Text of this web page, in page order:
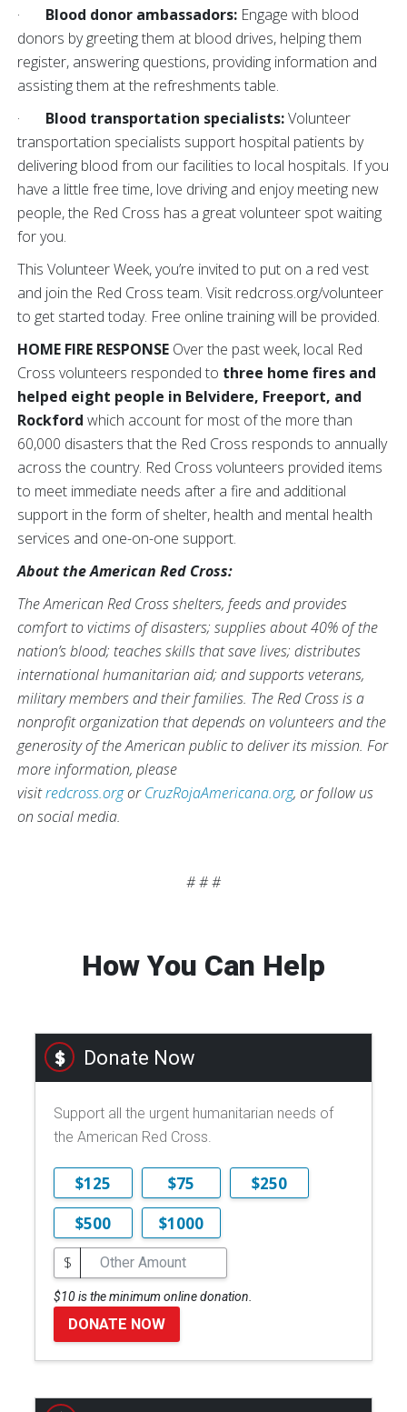
· Blood donor ambassadors: Engage with blood
donors by greeting them at blood drives, helping them
register, answering questions, providing information and
assisting them at the refreshments table.
· Blood transportation specialists:Volunteer
transportation specialists support hospital patients by
delivering blood from our facilities to local hospitals. If you
have a little free time, love driving and enjoy meeting new
people, the Red Cross has a great volunteer spot waiting
for you.
This Volunteer Week, you’re invited to put on a red vest
and join the Red Cross team. Visit redcross.org/volunteer
to get started today. Free online training will be provided.
HOME FIRE RESPONSE Over the past week, local Red
Cross volunteers responded to three home fires and
helped eight people in Belvidere, Freeport, and
Rockford which account for most of the more than
60,000 disasters that the Red Cross responds to annually
across the country. Red Cross volunteers provided items
to meet immediate needs after a fire and additional
support in the form of shelter, health and mental health
services and one-on-one support.
About the American Red Cross:
The American Red Cross shelters, feeds and provides
comfort to victims of disasters; supplies about 40% of the
nation’s blood; teaches skills that save lives; distributes
international humanitarian aid; and supports veterans,
military members and their families. The Red Cross is a
nonprofit organization that depends on volunteers and the
generosity of the American public to deliver its mission. For
more information, please
visitredcross.orgorCruzRojaAmericana.org, or follow us
on social media.
# # #
How You Can Help
Donate Now
Support all the urgent humanitarian needs of
the American Red Cross.
$125 $75
$250
$500
$1000
$
$10 is the minimum online donation.
DONATE NOW